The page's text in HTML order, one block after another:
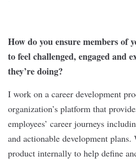
How do you ensure members of
to feel challenged, engaged and
they’re doing?
I work on a career development
organization’s platform that
employees’ career journeys
and actionable development plans.
product internally to help define